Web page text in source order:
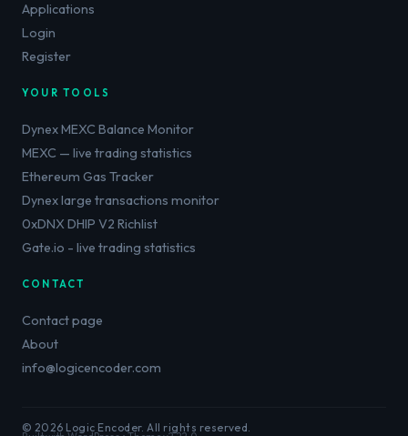
Applications
Login
Register
YOUR TOOLS
Dynex MEXC Balance Monitor
MEXC — live trading statistics
Ethereum Gas Tracker
Dynex large transactions monitor
0xDNX DHIP V2 Richlist
Gate.io - live trading statistics
CONTACT
Contact page
About
info@logicencoder.com
© 2026 Logic Encoder. All rights reserved.